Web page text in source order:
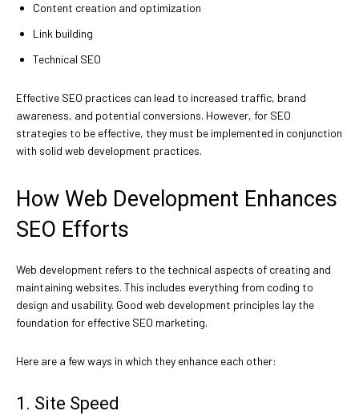
Content creation and optimization
Link building
Technical SEO
Effective SEO practices can lead to increased traffic, brand
awareness, and potential conversions. However, for SEO
strategies to be effective, they must be implemented in conjunction
with solid web development practices.
How Web Development Enhances
SEO Efforts
Web development refers to the technical aspects of creating and
maintaining websites. This includes everything from coding to
design and usability. Good web development principles lay the
foundation for effective SEO marketing.
Here are a few ways in which they enhance each other:
1. Site Speed